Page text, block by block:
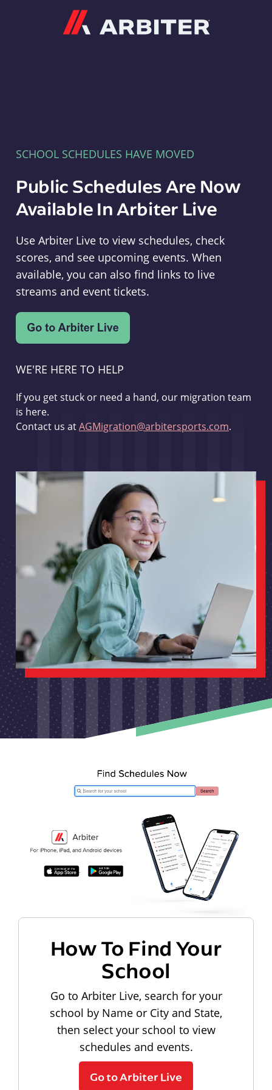
SCHOOL SCHEDULES HAVE MOVED
Public Schedules Are Now
Available In Arbiter Live
Use Arbiter Live to view schedules, check
scores, and see upcoming events. When
available, you can also find links to live
streams and event tickets.
WE'RE HERE TO HELP
If you get stuck or need a hand, our migration team
is here.
Contact us atAGMigration@arbitersports.com.
How To Find Your
School
Go to Arbiter Live, search for your
school by Name or City and State,
then select your school to view
schedules and events.
Go to Arbiter Live